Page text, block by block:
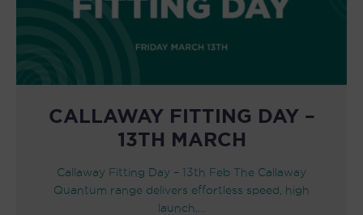
CALLAWAY FITTING DAY –
13TH MARCH
Callaway Fitting Day – 13th Feb The Callaway
Quantum range delivers effortless speed, high
launch,…